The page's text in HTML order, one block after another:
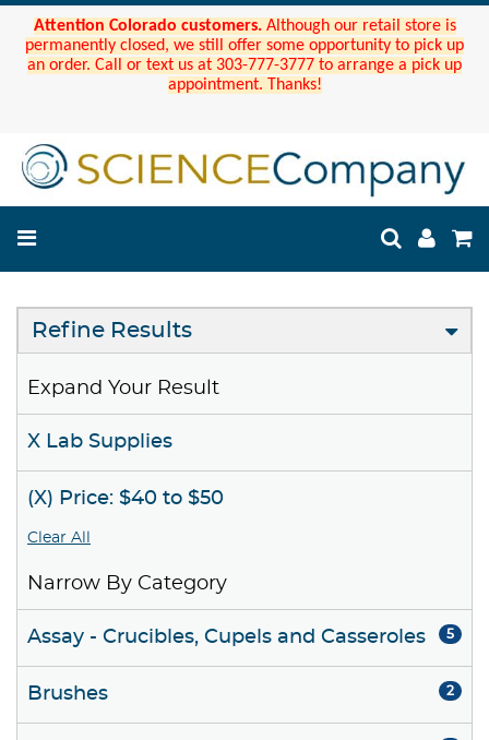
Attention Colorado customers. Although our retail store is
permanently closed, we still offer some opportunity to pick up
an order. Call or text us at 303-777-3777 to arrange a pick up
appointment. Thanks!
Refine Results
Expand Your Result
X Lab Supplies
(X) Price: $40 to $50
Clear All
Narrow By Category
Assay - Crucibles, Cupels and Casseroles 5
Brushes 2